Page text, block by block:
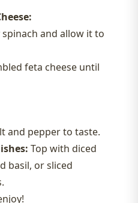
and allow it to
feta cheese until
and pepper to taste.
Top with diced
basil, or sliced